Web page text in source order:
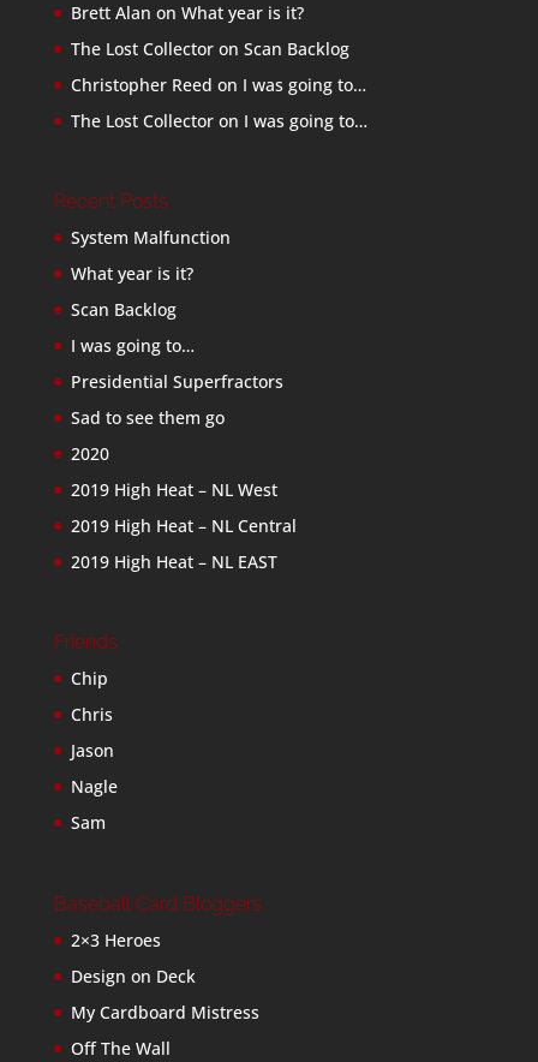
Brett Alan on What year is it?
The Lost Collectoron Scan Backlog
Christopher Reed on I was going to…
The Lost Collectoron I was going to…
Recent Posts
System Malfunction
What year is it?
Scan Backlog
I was going to…
Presidential Superfractors
Sad to see them go
2020
2019 High Heat – NL West
2019 High Heat – NL Central
2019 High Heat – NL EAST
Friends
Chip
Chris
Jason
Nagle
Sam
Baseball Card Bloggers
2×3 Heroes
Design on Deck
My Cardboard Mistress
Off The Wall